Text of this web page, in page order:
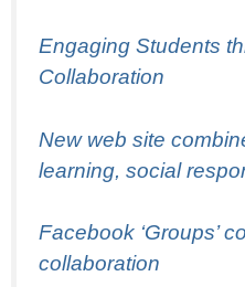
Engaging Students
Collaboration
New web site
learning, social
Facebook ‘Groups’
collaboration